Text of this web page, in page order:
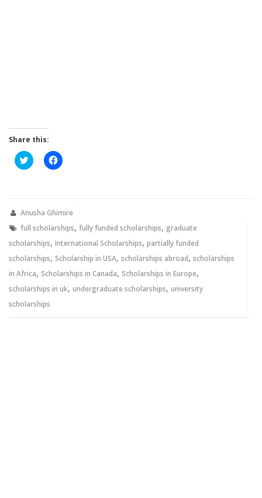
Share this:
Click
to
new
Click
to
new
Anusha Ghimire
full scholarships, fully funded scholarships, graduate
scholarships, International Scholarships, partially funded
scholarships, Scholarship in USA, scholarships abroad, scholarships
in Africa, Scholarships in Canada, Scholarships in Europe,
scholarships in uk, undergraduate scholarships, university
scholarships